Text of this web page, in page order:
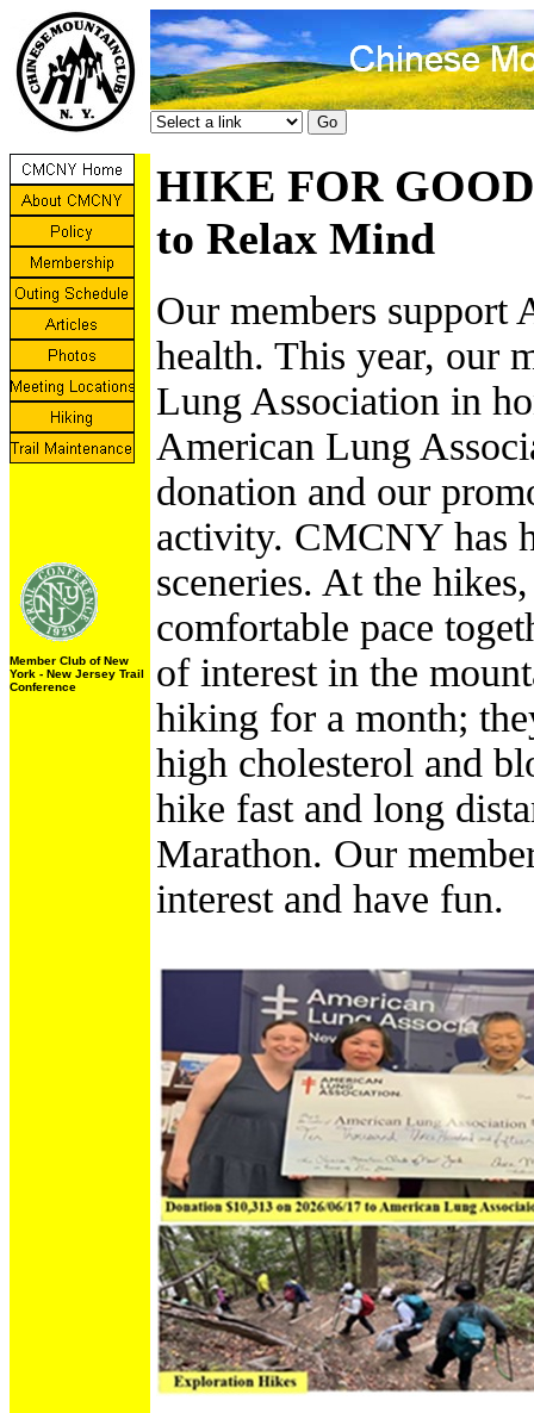
Member Club of New
York - New Jersey Trail
Conference
HIKE FOR
to Relax Mind
Our members support
health. This year, our
Lung Association in
American Lung
donation and our
activity. CMCNY has
sceneries. At the
comfortable pace
of interest in the
hiking for a month;
high cholesterol and
hike fast and long
Marathon. Our
interest and have fun.